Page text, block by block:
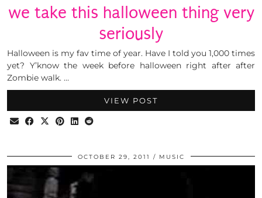
we take this halloween thing very
seriously
Halloween is my fav time of year. Have I told you 1,000 times
yet? Y’know the week before halloween right after after
Zombie walk. …
VIEW POST
OCTOBER 29, 2011 MUSIC